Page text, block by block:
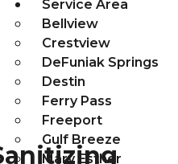
Service Area
Bellview
Crestview
DeFuniak Springs
Destin
Ferry Pass
Freeport
Gulf Breeze
Mary Esther